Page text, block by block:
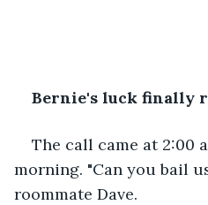
Bernie's luck finally
The call came at 2:00
morning. "Can you bail
roommate Dave.